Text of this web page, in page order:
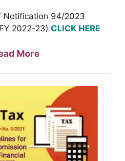
Notification 94/2023
2022-23) CLICK HERE
More